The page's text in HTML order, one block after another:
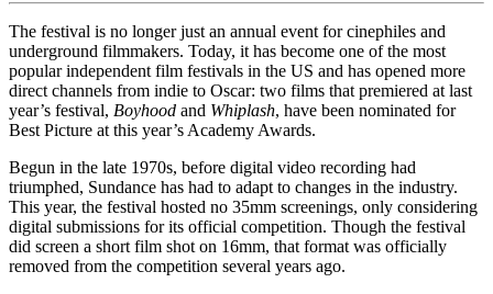
The festival is no longer just an annual event for cinephiles and
underground filmmakers. Today, it has become one of the most
popular independent film festivals in the US and has opened more
direct channels from indie to Oscar: two films that premiered at last
year’s festival, Boyhood and Whiplash, have been nominated for
Best Picture at this year’s Academy Awards.
Begun in the late 1970s, before digital video recording had
triumphed, Sundance has had to adapt to changes in the industry.
This year, the festival hosted no 35mm screenings, only considering
digital submissions for its official competition. Though the festival
did screen a short film shot on 16mm, that format was officially
removed from the competition several years ago.